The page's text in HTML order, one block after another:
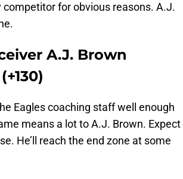
for obvious reasons. A.J.
A.J. Brown
Eagles coaching staff well enough
means a lot to A.J. Brown. Expect
He’ll reach the end zone at some